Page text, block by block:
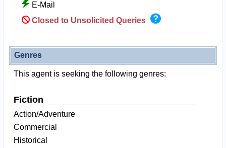
E-Mail
Closed to Unsolicited Queries
Genres
This agent is seeking the following genres:
Fiction
Action/Adventure
Commercial
Historical